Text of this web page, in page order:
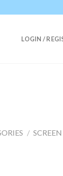
LOGIN /
/